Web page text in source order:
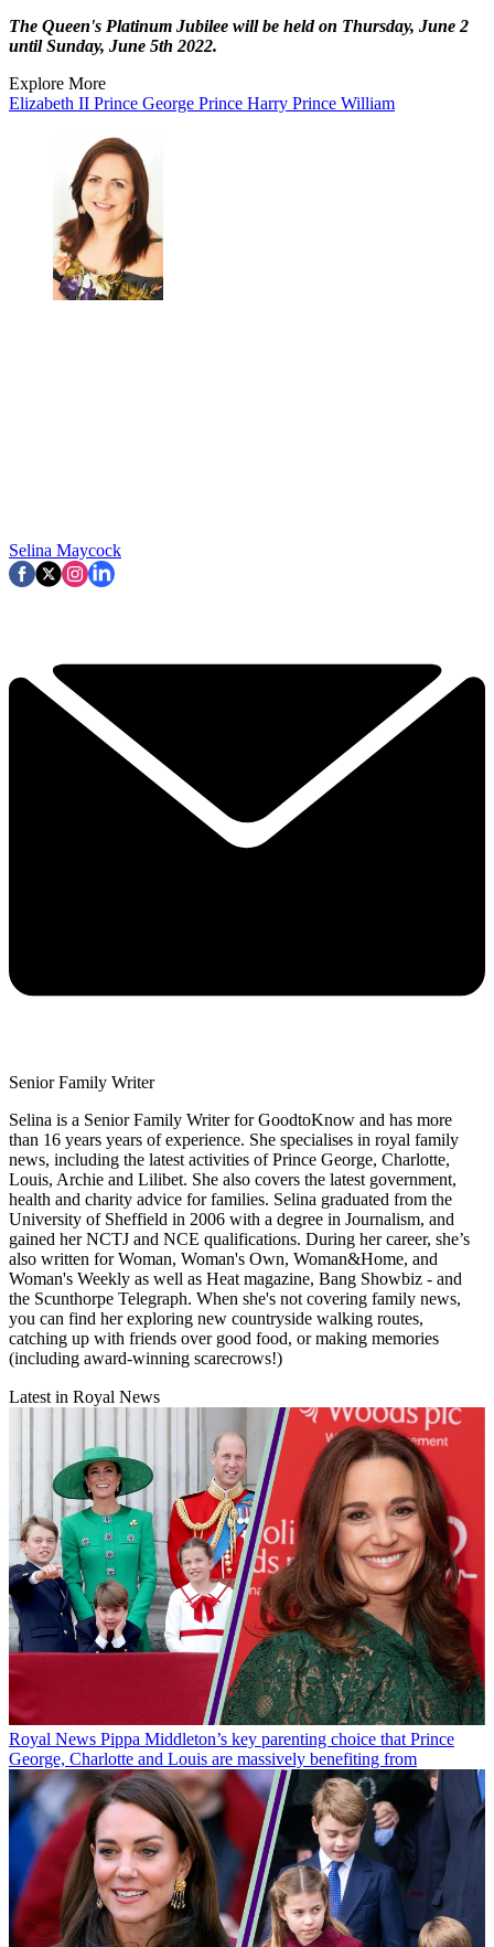
The Queen's Platinum Jubilee will be held on Thursday, June 2
until Sunday, June 5th 2022.
Explore More
Elizabeth II Prince George Prince Harry Prince William
Selina Maycock
Senior Family Writer
Selina is a Senior Family Writer for GoodtoKnow and has more
than 16 years years of experience. She specialises in royal family
news, including the latest activities of Prince George, Charlotte,
Louis, Archie and Lilibet. She also covers the latest government,
health and charity advice for families. Selina graduated from the
University of Sheffield in 2006 with a degree in Journalism, and
gained her NCTJ and NCE qualifications. During her career, she’s
also written for Woman, Woman's Own, Woman&Home, and
Woman's Weekly as well as Heat magazine, Bang Showbiz - and
the Scunthorpe Telegraph. When she's not covering family news,
you can find her exploring new countryside walking routes,
catching up with friends over good food, or making memories
(including award-winning scarecrows!)
Latest in Royal News
Royal News Pippa Middleton’s key parenting choice that Prince
George, Charlotte and Louis are massively benefiting from